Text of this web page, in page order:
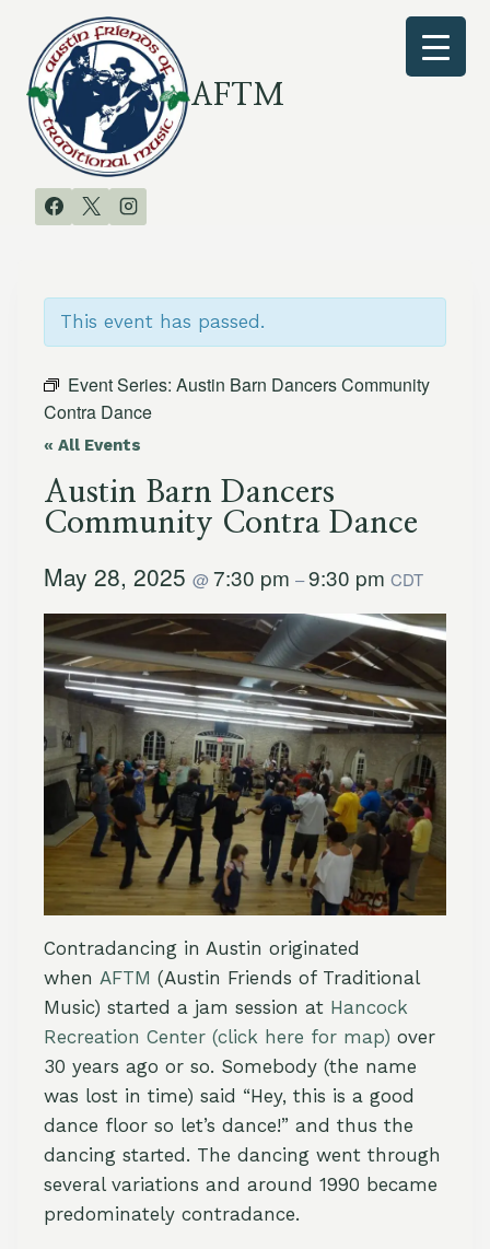
content
AFTM
This event has passed.
Event Series: Austin Barn Dancers Community
Contra Dance
« All Events
Austin Barn Dancers
Community Contra Dance
May 28, 2025 @7:30 pm –9:30 pm CDT
Contradancing in Austin originated
when AFTM (Austin Friends of Traditional
Music) started a jam session at Hancock
Recreation Center (click here for map) over
30 years ago or so. Somebody (the name
was lost in time) said “Hey, this is a good
dance floor so let’s dance!” and thus the
dancing started. The dancing went through
several variations and around 1990 became
predominately contradance.